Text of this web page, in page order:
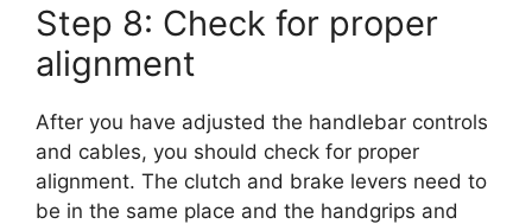
Step 8: Check for proper
alignment
After you have adjusted the handlebar controls
and cables, you should check for proper
alignment. The clutch and brake levers need to
be in the same place and the handgrips and